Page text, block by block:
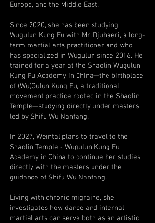
Europe, and the Middle East.
Since 2020, she has been studying
Wugulun Kung Fu with Mr. Djuhaeri, a long-
term martial arts practitioner and who
has specialized in Wugulun since 2016. He
trained for a year at the Shaolin Wugulun
Kung Fu Academy in China—the birthplace
of (Wu)Gulun Kung Fu, a traditional
movement practice rooted in the Shaolin
Temple—studying directly under masters
led by Shifu Wu Nanfang.
In 2027, Weintal plans to travel to the
Shaolin Temple - Wugulun Kung Fu
Academy in China to continue her studies
directly with the masters under the
guidance of Shifu Wu Nanfang.
Living with chronic migraine, she
investigates how dance and internal
martial arts can serve both as an artistic